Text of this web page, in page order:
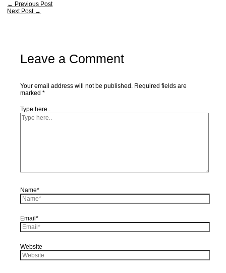
← Previous Post
Next Post →
Leave a Comment
Your email address will not be published. Required fields are
marked*
Type here..
Name*
Email*
Website